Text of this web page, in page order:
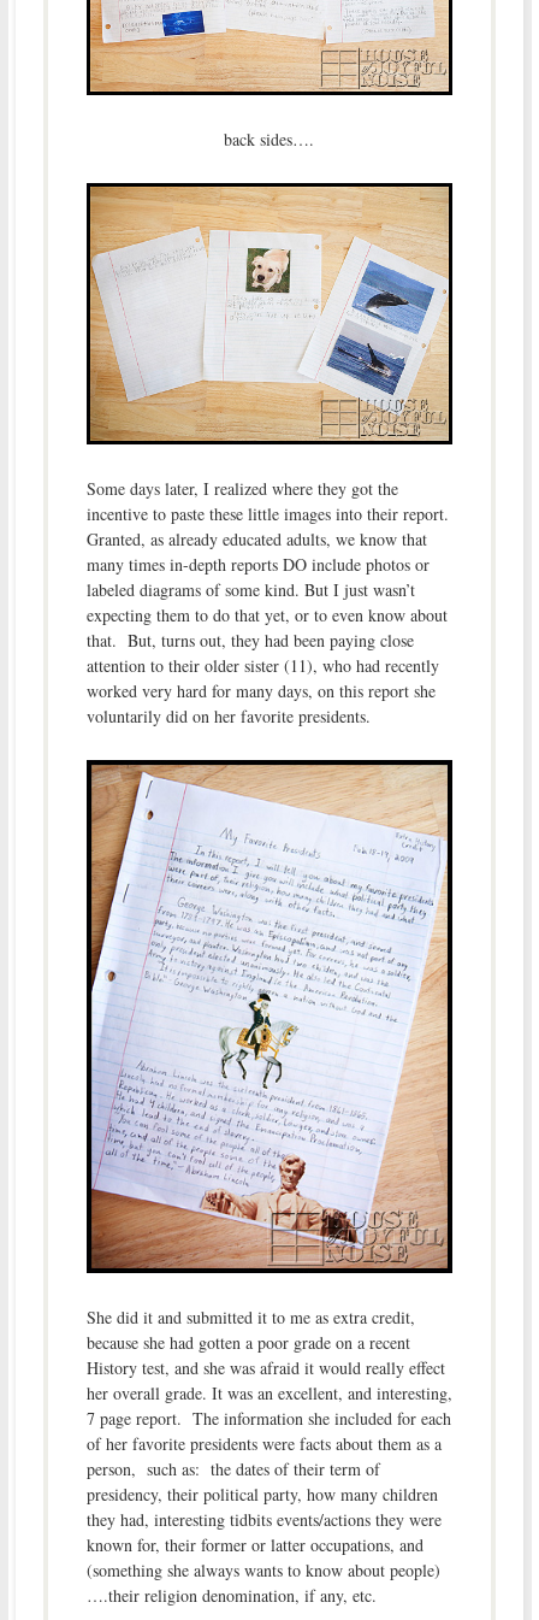
back sides….
Some days later, I realized where they got the
incentive to paste these little images into their report.
Granted, as already educated adults, we know that
many times in-depth reports DO include photos or
labeled diagrams of some kind. But I just wasn’t
expecting them to do that yet, or to even know about
that. But, turns out, they had been paying close
attention to their older sister (11), who had recently
worked very hard for many days, on this report she
voluntarily did on her favorite presidents.
She did it and submitted it to me as extra credit,
because she had gotten a poor grade on a recent
History test, and she was afraid it would really effect
her overall grade. It was an excellent, and interesting,
7 page report. The information she included for each
of her favorite presidents were facts about them as a
person, such as: the dates of their term of
presidency, their political party, how many children
they had, interesting tidbits events/actions they were
known for, their former or latter occupations, and
(something she always wants to know about people)
….their religion denomination, if any, etc.